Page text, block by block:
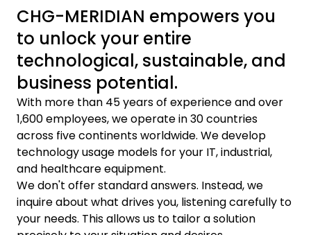
CHG-MERIDIAN empowers you
to unlock your entire
technological, sustainable, and
business potential.
With more than 45 years of experience and over
1,600 employees, we operate in 30 countries
across five continents worldwide. We develop
technology usage models for your IT, industrial,
and healthcare equipment.
We don't offer standard answers. Instead, we
inquire about what drives you, listening carefully to
your needs. This allows us to tailor a solution